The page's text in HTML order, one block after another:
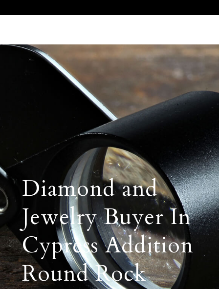
Diamond and
Jewelry Buyer In
Cypress Addition
Round Rock